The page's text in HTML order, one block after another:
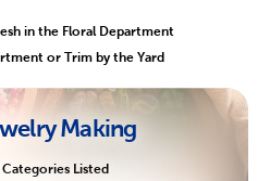
in the Floral Department
or Trim by the Yard
Making
Categories Listed